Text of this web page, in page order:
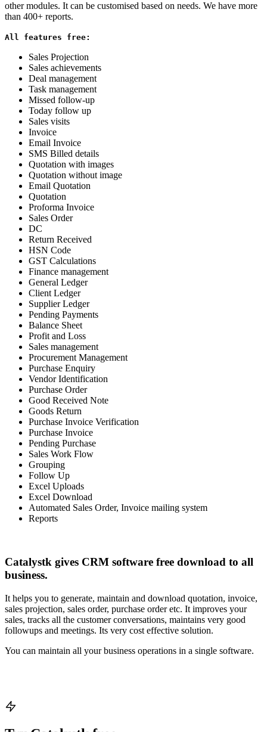
other modules. It can be customised based on needs. We have more
than 400+ reports.
All features free:
Sales Projection
Sales achievements
Deal management
Task management
Missed follow-up
Today follow up
Sales visits
Invoice
Email Invoice
SMS Billed details
Quotation with images
Quotation without image
Email Quotation
Quotation
Proforma Invoice
Sales Order
DC
Return Received
HSN Code
GST Calculations
Finance management
General Ledger
Client Ledger
Supplier Ledger
Pending Payments
Balance Sheet
Profit and Loss
Sales management
Procurement Management
Purchase Enquiry
Vendor Identification
Purchase Order
Good Received Note
Goods Return
Purchase Invoice Verification
Purchase Invoice
Pending Purchase
Sales Work Flow
Grouping
Follow Up
Excel Uploads
Excel Download
Automated Sales Order, Invoice mailing system
Reports
Catalystk gives CRM software free download to all
business.
It helps you to generate, maintain and download quotation, invoice,
sales projection, sales order, purchase order etc. It improves your
sales, tracks all the customer conversations, maintains very good
followups and meetings. Its very cost effective solution.
You can maintain all your business operations in a single software.